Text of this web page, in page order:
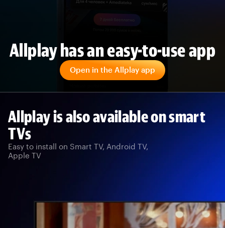
Allplay has an easy-to-use app
Open in the Allplay app
Allplay is also available on smart
TVs
Easy to install on Smart TV, Android TV,
Apple TV